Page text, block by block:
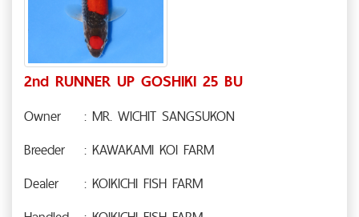
2nd RUNNER UP GOSHIKI 25 BU
Owner
: MR. WICHIT SANGSUKON
Breeder
: KAWAKAMI KOI FARM
Dealer
: KOIKICHI FISH FARM